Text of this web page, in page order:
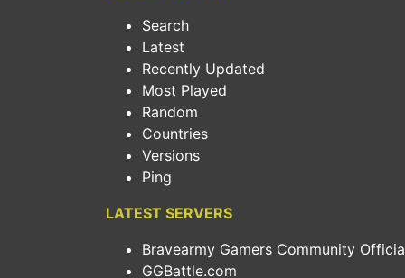
Search
Latest
Recently Updated
Most Played
Random
Countries
Versions
Ping
LATEST SERVERS
Bravearmy Gamers Community
GGBattle.com